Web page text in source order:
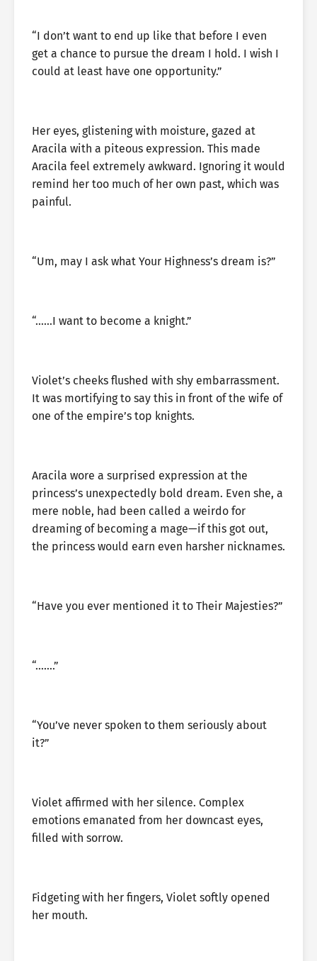
“I don’t want to end up like that before I even
get a chance to pursue the dream I hold. I wish I
could at least have one opportunity.”
Her eyes, glistening with moisture, gazed at
Aracila with a piteous expression. This made
Aracila feel extremely awkward. Ignoring it would
remind her too much of her own past, which was
painful.
“Um, may I ask what Your Highness’s dream is?”
“……I want to become a knight.”
Violet’s cheeks flushed with shy embarrassment.
It was mortifying to say this in front of the wife of
one of the empire’s top knights.
Aracila wore a surprised expression at the
princess’s unexpectedly bold dream. Even she, a
mere noble, had been called a weirdo for
dreaming of becoming a mage—if this got out,
the princess would earn even harsher nicknames.
“Have you ever mentioned it to Their Majesties?”
“…….”
“You’ve never spoken to them seriously about
it?”
Violet affirmed with her silence. Complex
emotions emanated from her downcast eyes,
filled with sorrow.
Fidgeting with her fingers, Violet softly opened
her mouth.